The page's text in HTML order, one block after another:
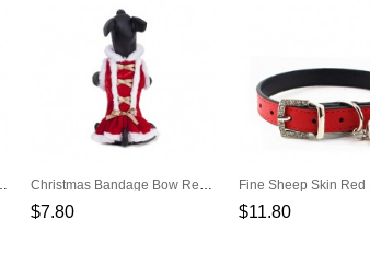
Bell Pet Collar Christmas Bandage Bow Red Pet Dress
$7.80 $11.80